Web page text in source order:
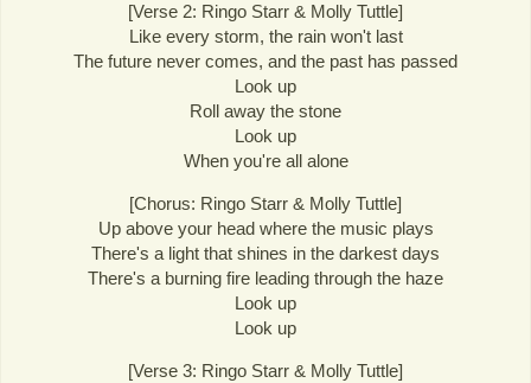
[Verse 2: Ringo Starr & Molly Tuttle]
Like every storm, the rain won't last
The future never comes, and the past has passed
Look up
Roll away the stone
Look up
When you're all alone
[Chorus: Ringo Starr & Molly Tuttle]
Up above your head where the music plays
There's a light that shines in the darkest days
There's a burning fire leading through the haze
Look up
Look up
[Verse 3: Ringo Starr & Molly Tuttle]